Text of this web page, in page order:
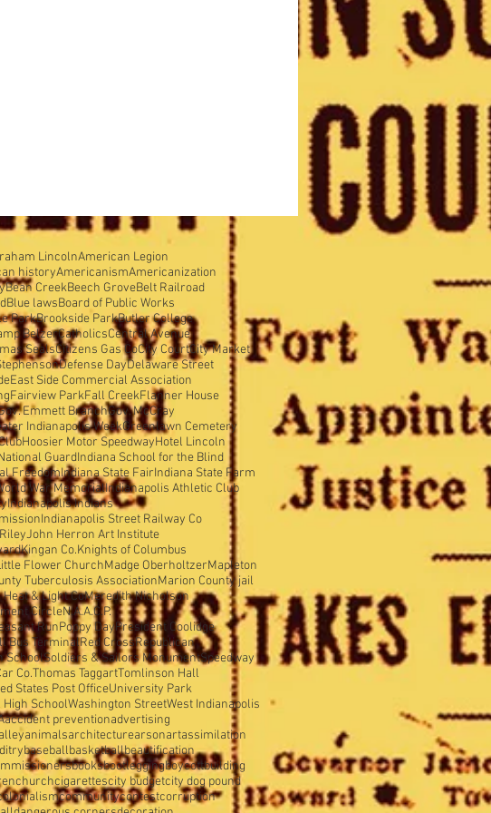
LincolnAmerican Legion
historyAmericanismAmericanization
Bean CreekBeech GroveBelt Railroad
Blue lawsBoard of Public Works
ParkBrookside ParkButler College
BelzerCatholicsCentral Avenue
SealsCitizens Gas CoCity CourtCity Market
Defense DayDelaware Street
East Side Commercial Association
Fairview ParkFall CreekFlanner House
Emmett BranchGov. McCray
Indianapolis WeekGreenlawn Cemetery
Hoosier Motor SpeedwayHotel Lincoln
GuardIndiana School for the Blind
FreedomIndiana State FairIndiana State Farm
War MemorialIndianapolis Athletic Club
Indianapolis Indians
Indianapolis Street Railway Co
John Herron Art Institute
Kingan Co.Knights of Columbus
Flower ChurchMadge OberholtzerMapleton
Tuberculosis AssociationMarion County jail
& Light CoMeredith Nicholson
CircleN.A.A.C.P.
RunPoppy DayPresident Coolidge
Bus TerminalRed CrossRepublican
SchoolSoldiers & Sailors MonumentSpeedway
Co.Thomas TaggartTomlinson Hall
States Post OfficeUniversity Park
SchoolWashington StreetWest Indianapolis
accident preventionadvertising
alleyanimalsarchitecturearsonartassimilation
baseballbasketballbeautification
booksbootleggingboycottbuilding
churchcigarettescity budgetcity dog pound
communitycontestcorruption